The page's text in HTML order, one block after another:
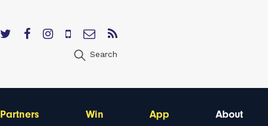
Search
Partners Win App About